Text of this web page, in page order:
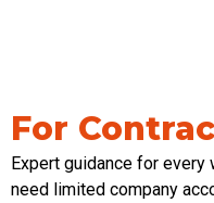
For
Expert guidance for every
need limited company